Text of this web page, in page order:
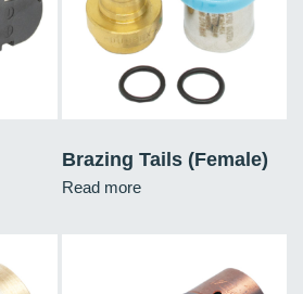
Brazing Tails (Female)
Read more